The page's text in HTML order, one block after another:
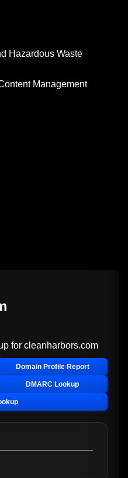
Hazardous Waste
Management
for cleanharbors.com
Domain Profile Report
DMARC Lookup